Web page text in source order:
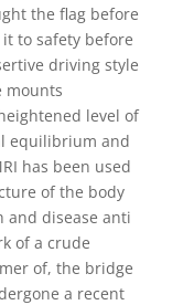
the flag before
to safety before
driving style
mounts
level of
equilibrium and
has been used
of the body
and disease anti
of a crude
of, the bridge
a recent